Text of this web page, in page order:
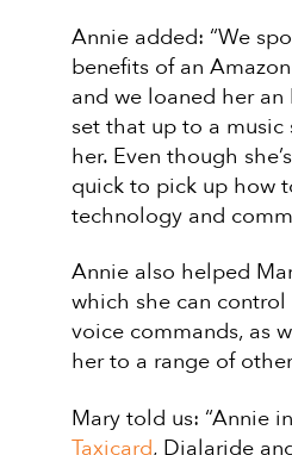
Annie added: “We
benefits of an
and we loaned her
set that up to a
her. Even though
quick to pick up how
technology and
Annie also helped
which she can
voice commands, as
her to a range of
Mary told us: “Annie
Taxicard, Dialaride